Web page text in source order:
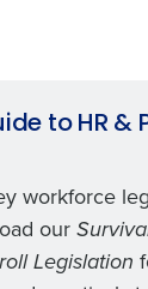
to HR &
workforce
our
Legislation